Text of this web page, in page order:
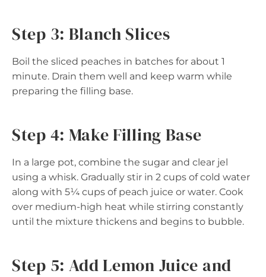
Step 3: Blanch Slices
Boil the sliced peaches in batches for about 1
minute. Drain them well and keep warm while
preparing the filling base.
Step 4: Make Filling Base
In a large pot, combine the sugar and clear jel
using a whisk. Gradually stir in 2 cups of cold water
along with 5¼ cups of peach juice or water. Cook
over medium-high heat while stirring constantly
until the mixture thickens and begins to bubble.
Step 5: Add Lemon Juice and